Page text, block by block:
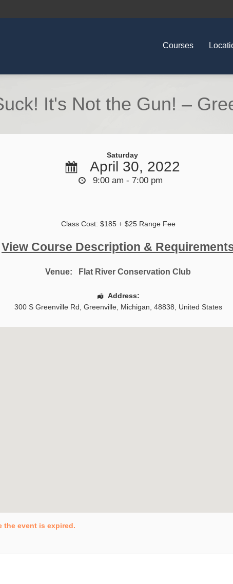
Courses
It's Not the Gun! –
Saturday
April 30, 2022
9:00 am - 7:00 pm
Class Cost: $185 + $25 Range Fee
View Course Description &
Venue: Flat River Conservation Club
Address:
300 S Greenville Rd Greenville, Michigan 48838 United States
the event is expired.